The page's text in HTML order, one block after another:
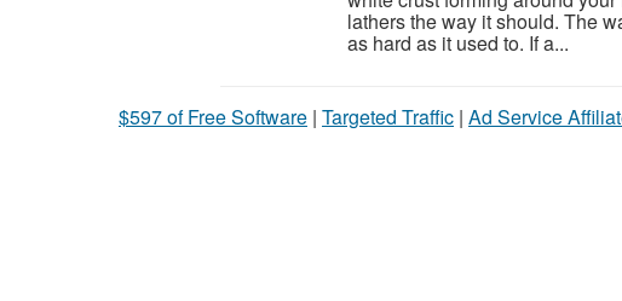
lathers the way it should. The
as hard as it used to. If a...
$597 of Free Software | Targeted Traffic | Ad Service